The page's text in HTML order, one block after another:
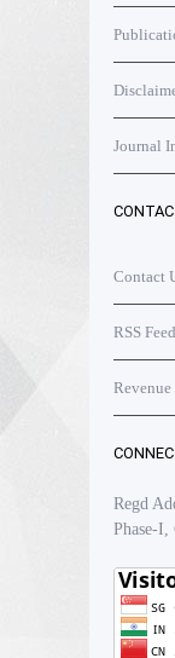
Journal
Contact
RSS Feed
Revenue
Regd
Phase-